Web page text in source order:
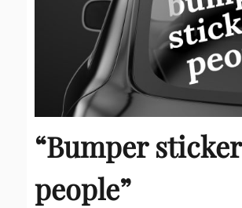
“Bumper sticker
people”